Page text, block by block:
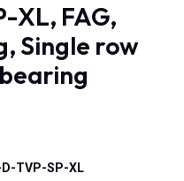
XL, FAG,
Single row
D-TVP-SP-XL